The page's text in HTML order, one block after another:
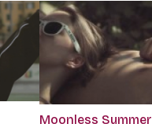
Moonless Summer